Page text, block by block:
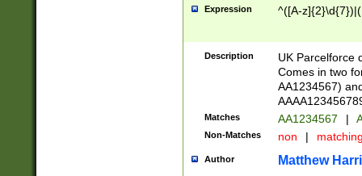
Expression ^([A-
Description
UK Parcelforce
Comes in two
AA1234567)
Matches AA1234567 |
Non-Matches non |
Author Matthew